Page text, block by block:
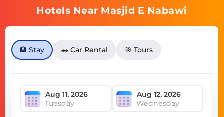
Hotels Near Masjid E Nabawi
🏨 Stay 🚗 Car Rental 🎯 Tours
Tuesday Wednesday